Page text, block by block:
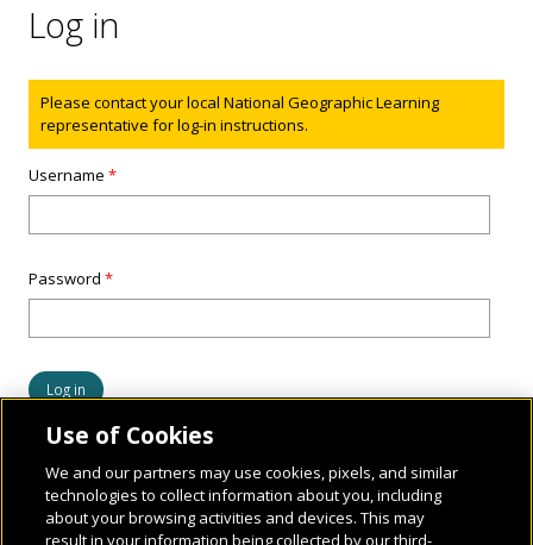
Log in
Status message
Please contact your local National Geographic Learning
representative for log-in instructions.
Username*
Password*
Use of Cookies
We and our partners may use cookies, pixels, and similar
technologies to collect information about you, including
about your browsing activities and devices. This may
result in your information being collected by our third-